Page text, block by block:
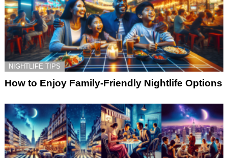
NIGHTLIFE TIPS
How to Enjoy Family-Friendly Nightlife Options